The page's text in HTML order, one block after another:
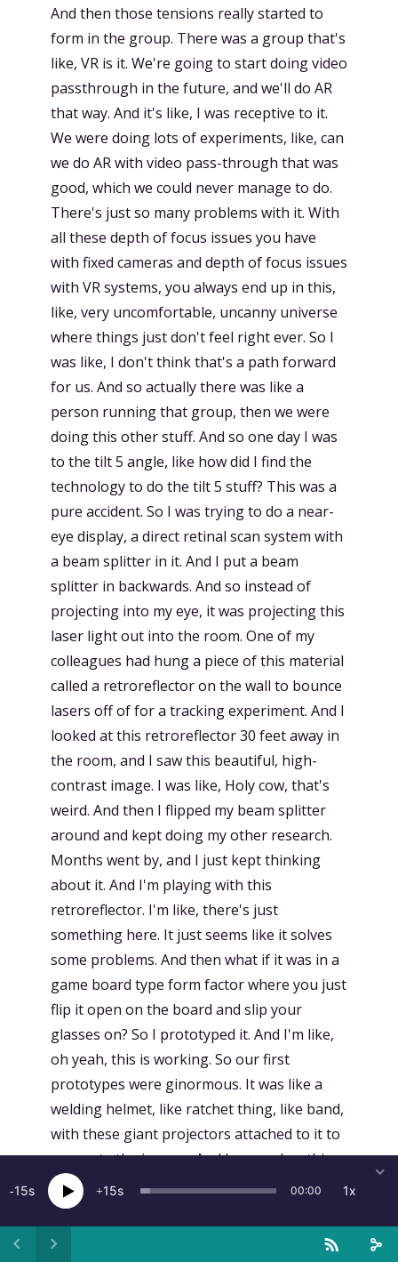
And then those tensions really started to
form in the group. There was a group that's
like, VR is it. We're going to start doing video
passthrough in the future, and we'll do AR
that way. And it's like, I was receptive to it.
We were doing lots of experiments, like, can
we do AR with video pass-through that was
good, which we could never manage to do.
There's just so many problems with it. With
all these depth of focus issues you have
with fixed cameras and depth of focus issues
with VR systems, you always end up in this,
like, very uncomfortable, uncanny universe
where things just don't feel right ever. So I
was like, I don't think that's a path forward
for us. And so actually there was like a
person running that group, then we were
doing this other stuff. And so one day I was
to the tilt 5 angle, like how did I find the
technology to do the tilt 5 stuff? This was a
pure accident. So I was trying to do a near-
eye display, a direct retinal scan system with
a beam splitter in it. And I put a beam
splitter in backwards. And so instead of
projecting into my eye, it was projecting this
laser light out into the room. One of my
colleagues had hung a piece of this material
called a retroreflector on the wall to bounce
lasers off of for a tracking experiment. And I
looked at this retroreflector 30 feet away in
the room, and I saw this beautiful, high-
contrast image. I was like, Holy cow, that's
weird. And then I flipped my beam splitter
around and kept doing my other research.
Months went by, and I just kept thinking
about it. And I'm playing with this
retroreflector. I'm like, there's just
something here. It just seems like it solves
some problems. And then what if it was in a
game board type form factor where you just
flip it open on the board and slip your
glasses on? So I prototyped it. And I'm like,
oh yeah, this is working. So our first
prototypes were ginormous. It was like a
welding helmet, like ratchet thing, like band,
with these giant projectors attached to it to
generate the images. And I remember this
other gentleman that was in the VR group
that was my maybe arch nemesis, we'd say.
came over to give it a try and he just did not
15 15 00:00 1x